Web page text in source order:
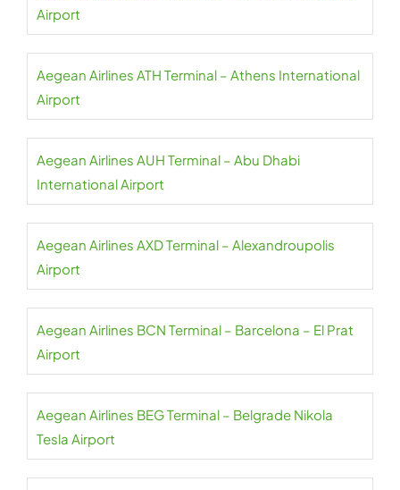
Airport
Aegean Airlines ATH Terminal – Athens International
Airport
Aegean Airlines AUH Terminal – Abu Dhabi
International Airport
Aegean Airlines AXD Terminal – Alexandroupolis
Airport
Aegean Airlines BCN Terminal – Barcelona – El Prat
Airport
Aegean Airlines BEG Terminal – Belgrade Nikola
Tesla Airport